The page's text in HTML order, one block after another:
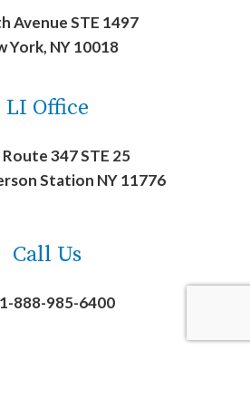
Avenue STE 1497
York, NY 10018
LI Office
347 STE 25
Station NY 11776
Call Us
1-888-985-6400